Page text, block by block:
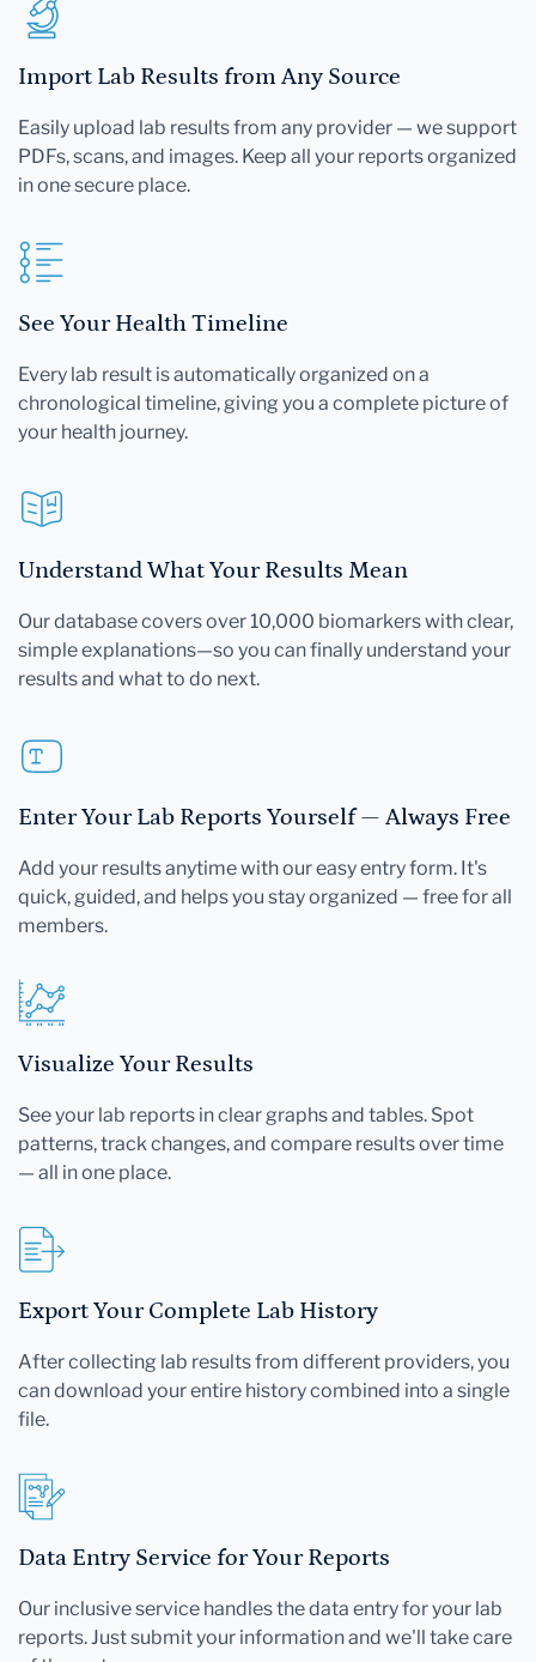
Import Lab Results from Any Source
Easily upload lab results from any provider — we support
PDFs, scans, and images. Keep all your reports organized
in one secure place.
See Your Health Timeline
Every lab result is automatically organized on a
chronological timeline, giving you a complete picture of
your health journey.
Understand What Your Results Mean
Our database covers over 10,000 biomarkers with clear,
simple explanations—so you can finally understand your
results and what to do next.
Enter Your Lab Reports Yourself — Always Free
Add your results anytime with our easy entry form. It's
quick, guided, and helps you stay organized — free for all
members.
Visualize Your Results
See your lab reports in clear graphs and tables. Spot
patterns, track changes, and compare results over time
— all in one place.
Export Your Complete Lab History
After collecting lab results from different providers, you
can download your entire history combined into a single
file.
Data Entry Service for Your Reports
Our inclusive service handles the data entry for your lab
reports. Just submit your information and we'll take care